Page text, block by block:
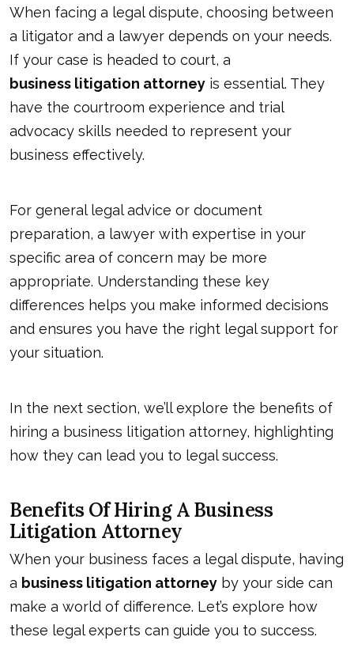
When facing a legal dispute, choosing between
a litigator and a lawyer depends on your needs.
If your case is headed to court, a
business litigation attorney is essential. They
have the courtroom experience and trial
advocacy skills needed to represent your
business effectively.
For general legal advice or document
preparation, a lawyer with expertise in your
specific area of concern may be more
appropriate. Understanding these key
differences helps you make informed decisions
and ensures you have the right legal support for
your situation.
In the next section, we’ll explore the benefits of
hiring a business litigation attorney, highlighting
how they can lead you to legal success.
Benefits Of Hiring A Business
Litigation Attorney
When your business faces a legal dispute, having
a business litigation attorney by your side can
make a world of difference. Let’s explore how
these legal experts can guide you to success.